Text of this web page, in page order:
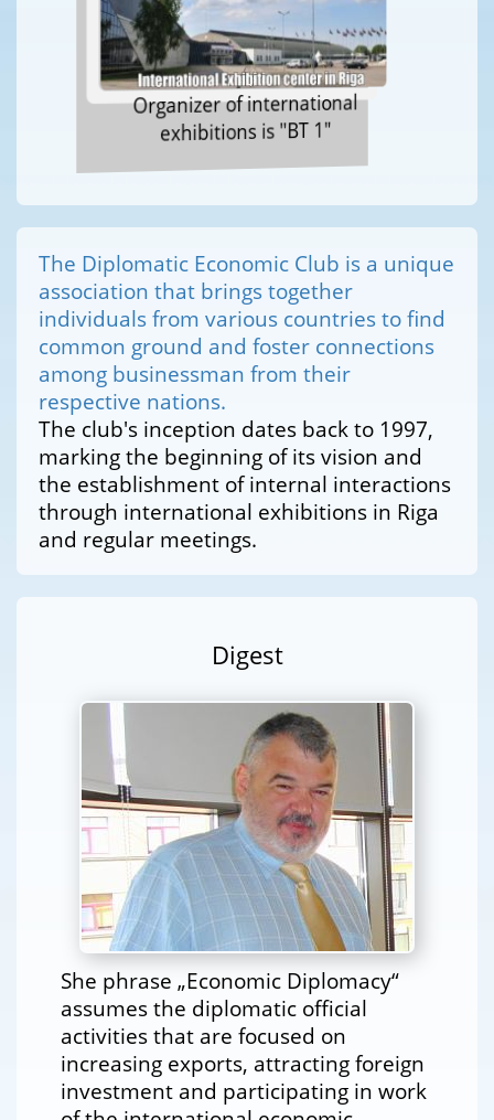
Organizer of international
exhibitions is "BT 1"
The Diplomatic Economic Club is a unique
association that brings together
individuals from various countries to find
common ground and foster connections
among businessman from their
respective nations.
The club's inception dates back to 1997,
marking the beginning of its vision and
the establishment of internal interactions
through international exhibitions in Riga
and regular meetings.
Digest
She phrase „Economic Diplomacy“
assumes the diplomatic official
activities that are focused on
increasing exports, attracting foreign
investment and participating in work